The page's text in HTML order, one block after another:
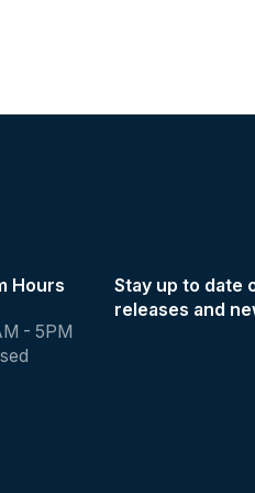
Hours
- 5PM
Stay up to date
releases and